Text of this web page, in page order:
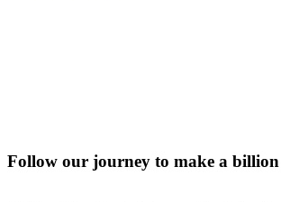
Follow our journey to make a billion